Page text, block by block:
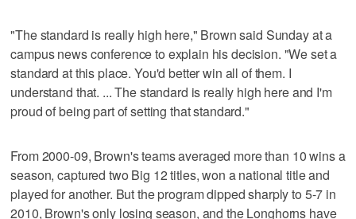
"The standard is really high here," Brown said Sunday at a
campus news conference to explain his decision. "We set a
standard at this place. You'd better win all of them. I
understand that. ... The standard is really high here and I'm
proud of being part of setting that standard."
From 2000-09, Brown's teams averaged more than 10 wins a
season, captured two Big 12 titles, won a national title and
played for another. But the program dipped sharply to 5-7 in
2010, Brown's only losing season, and the Longhorns have